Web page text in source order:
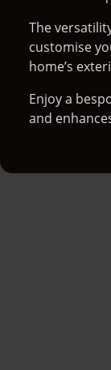
The
customise
home’s
Enjoy a
and